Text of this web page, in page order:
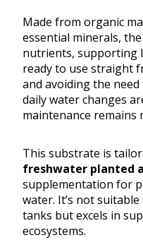
Made from organic
essential minerals,
nutrients, supporting
ready to use straight
and avoiding the
daily water changes
maintenance remains
This substrate is
freshwater planted
supplementation for
water. It’s not
tanks but excels in
ecosystems.